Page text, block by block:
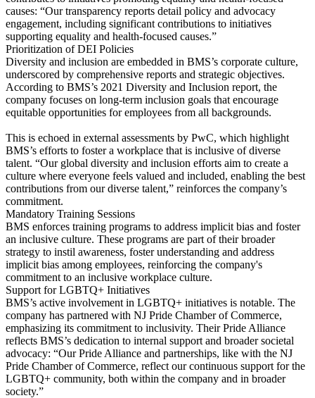
causes: “Our transparency reports detail policy and advocacy
engagement, including significant contributions to initiatives
supporting equality and health-focused causes.”
Prioritization of DEI Policies
Diversity and inclusion are embedded in BMS’s corporate culture,
underscored by comprehensive reports and strategic objectives.
According to BMS’s 2021 Diversity and Inclusion report, the
company focuses on long-term inclusion goals that encourage
equitable opportunities for employees from all backgrounds.
This is echoed in external assessments by PwC, which highlight
BMS’s efforts to foster a workplace that is inclusive of diverse
talent. “Our global diversity and inclusion efforts aim to create a
culture where everyone feels valued and included, enabling the best
contributions from our diverse talent,” reinforces the company’s
commitment.
Mandatory Training Sessions
BMS enforces training programs to address implicit bias and foster
an inclusive culture. These programs are part of their broader
strategy to instil awareness, foster understanding and address
implicit bias among employees, reinforcing the company's
commitment to an inclusive workplace culture.
Support for LGBTQ+ Initiatives
BMS’s active involvement in LGBTQ+ initiatives is notable. The
company has partnered with NJ Pride Chamber of Commerce,
emphasizing its commitment to inclusivity. Their Pride Alliance
reflects BMS’s dedication to internal support and broader societal
advocacy: “Our Pride Alliance and partnerships, like with the NJ
Pride Chamber of Commerce, reflect our continuous support for the
LGBTQ+ community, both within the company and in broader
society.”